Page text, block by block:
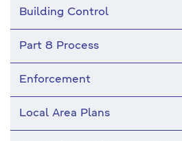
Building Control
Part 8 Process
Enforcement
Local Area Plans